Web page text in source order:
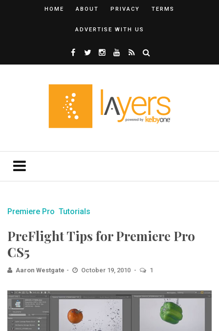
HOME ABOUT PRIVACY TERMS
ADVERTISE WITH US
Premiere Pro Tutorials
PreFlight Tips for Premiere Pro
CS5
Aaron Westgate October 19, 2010 1